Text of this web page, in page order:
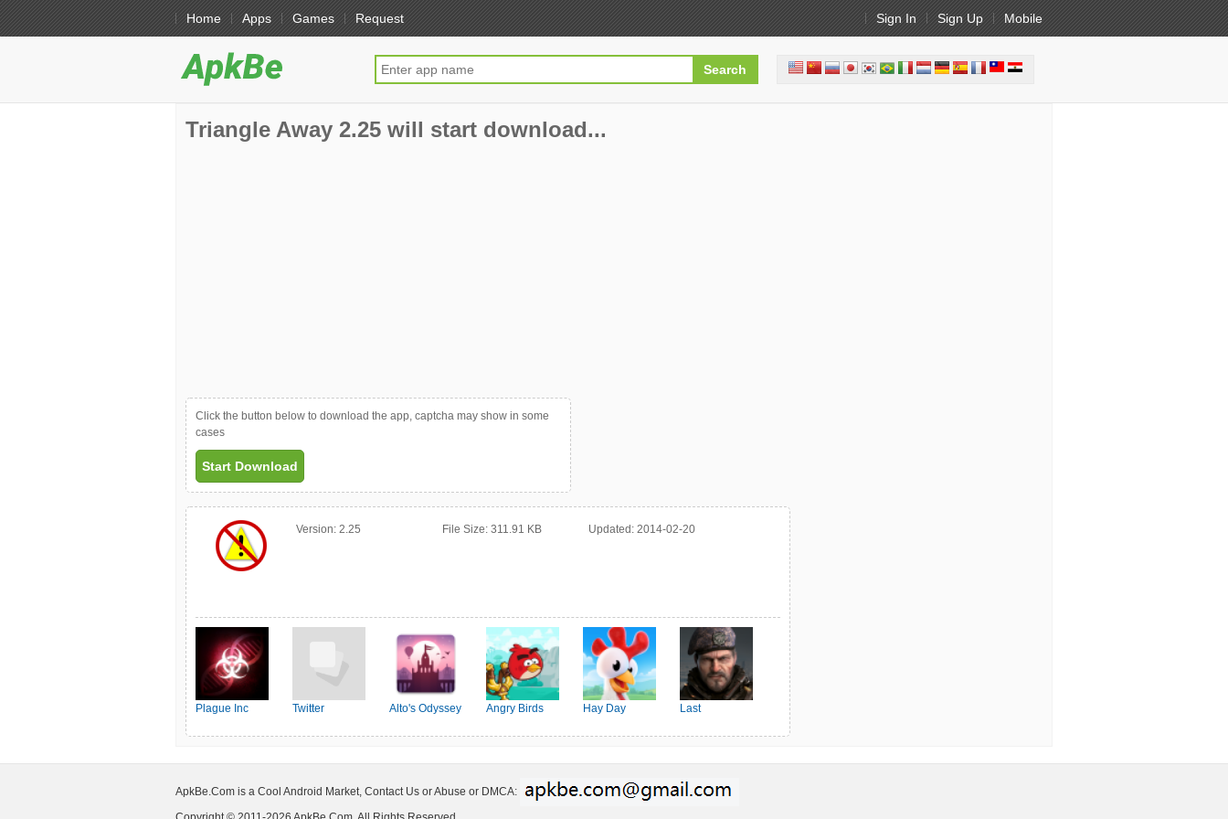
Home Apps Games Request Sign In Sign Up Mobile
Triangle Away 2.25 will start download...
Click the button below to download the app, captcha may show in some
cases
Start Download
Version: 2.25 File Size: 311.91 KB Updated: 2014-02-20
Plague Inc Twitter Alto's Odyssey
Angry Birds
Hay Day
Last
ApkBe.Com is a Cool Android Market, Contact Us or Abuse or DMCA: